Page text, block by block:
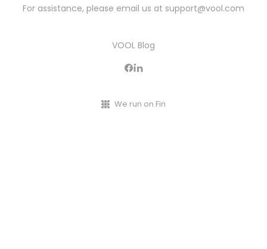
For assistance, please email us at support@vool.com
VOOL Blog
We run on Fin